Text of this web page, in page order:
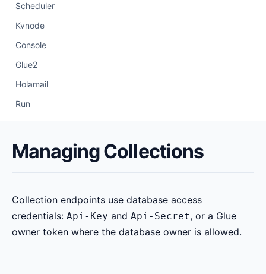
Scheduler
Kvnode
Console
Glue2
Holamail
Run
Managing Collections
Collection endpoints use database access
credentials: Api-Key and Api-Secret, or a Glue
owner token where the database owner is allowed.